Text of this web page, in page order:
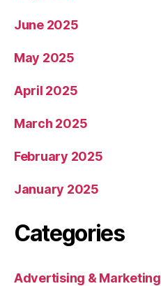
June 2025
May 2025
April 2025
March 2025
February 2025
January 2025
Categories
Advertising & Marketing